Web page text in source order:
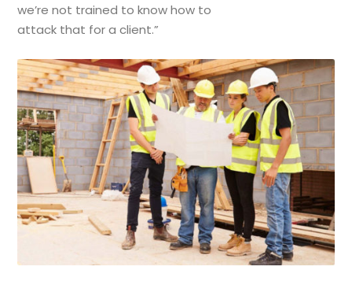
we’re not trained to know how to
attack that for a client.”